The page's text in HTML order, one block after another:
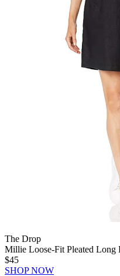
The Drop
Millie Loose-Fit Pleated Long
$45
SHOP NOW